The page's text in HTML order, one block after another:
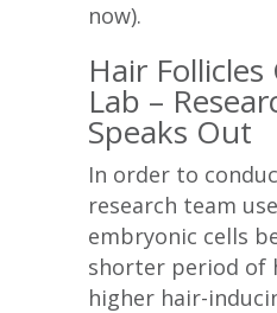
now).
Hair
Lab –
Speaks Out
In order to
research team
embryonic cells
shorter period of
higher hair-